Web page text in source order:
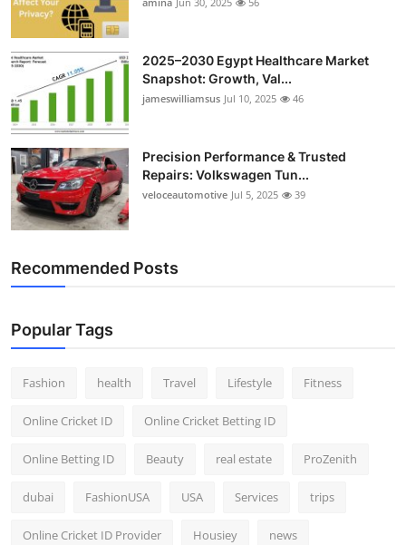
2025–2030 Egypt Healthcare Market
Snapshot: Growth, Val...
jameswilliamsus Jul 10, 2025 46
Precision Performance & Trusted
Repairs: Volkswagen Tun...
veloceautomotive Jul 5, 2025 39
Recommended Posts
Popular Tags
Fashion health Travel Lifestyle Fitness
Online Cricket ID Online Cricket Betting ID
Online Betting ID Beauty real estate ProZenith
dubai FashionUSA USA Services trips
Online Cricket ID Provider Housiey news